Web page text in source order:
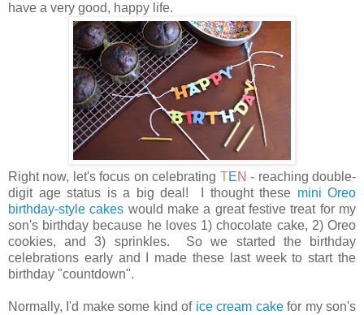
have a very good, happy life.
Right now, let's focus on celebrating TEN - reaching double-
digit age status is a big deal! I thought these mini Oreo
birthday-style cakes would make a great festive treat for my
son's birthday because he loves 1) chocolate cake, 2) Oreo
cookies, and 3) sprinkles. So we started the birthday
celebrations early and I made these last week to start the
birthday "countdown".
Normally, I'd make some kind of ice cream cakefor my son's